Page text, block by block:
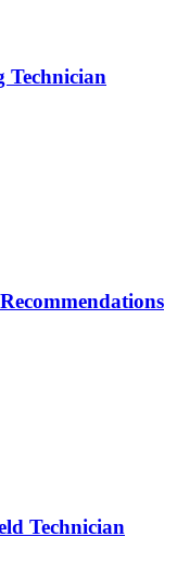
Technician
Technician